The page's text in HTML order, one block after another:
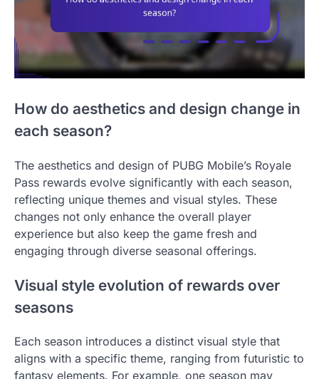
How do aesthetics and design change in
each season?
The aesthetics and design of PUBG Mobile’s Royale
Pass rewards evolve significantly with each season,
reflecting unique themes and visual styles. These
changes not only enhance the overall player
experience but also keep the game fresh and
engaging through diverse seasonal offerings.
Visual style evolution of rewards over
seasons
Each season introduces a distinct visual style that
aligns with a specific theme, ranging from futuristic to
fantasy elements. For example, one season may